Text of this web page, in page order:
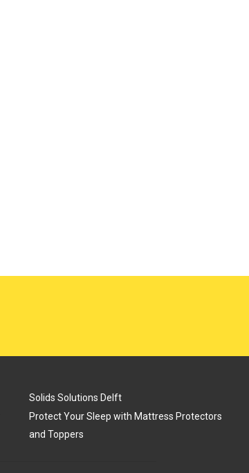
Solids Solutions Delft
Protect Your Sleep with Mattress Protectors
and Toppers